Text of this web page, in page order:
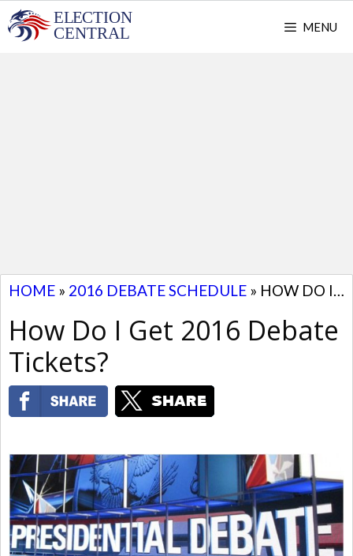
Skip
to
MENU
HOME » 2016 DEBATE SCHEDULE » HOW DO I GET 2016 DEBATE TICKETS?
How Do I Get 2016 Debate
Tickets?